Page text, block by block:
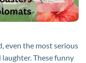
even the most serious
These funny